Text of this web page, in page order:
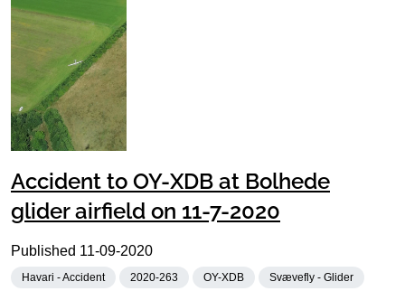
Accident to OY-XDB at Bolhede
glider airfield on 11-7-2020
Published 11-09-2020
Havari - Accident 2020-263 OY-XDB Svævefly - Glider